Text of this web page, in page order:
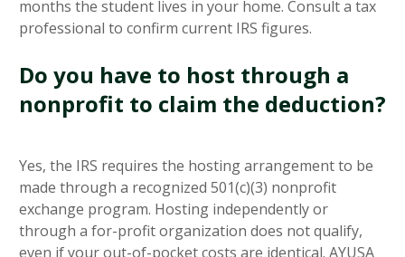
months the student lives in your home. Consult a tax
professional to confirm current IRS figures.
Do you have to host through a
nonprofit to claim the deduction?
Yes, the IRS requires the hosting arrangement to be
made through a recognized 501(c)(3) nonprofit
exchange program. Hosting independently or
through a for-profit organization does not qualify,
even if your out-of-pocket costs are identical. AYUSA